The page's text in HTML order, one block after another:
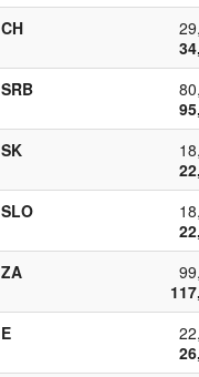
CH
SRB
SK
SLO
ZA
E